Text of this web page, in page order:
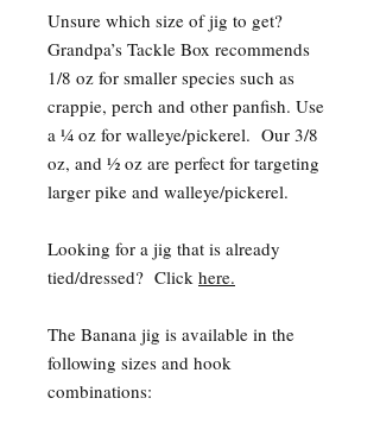
Unsure which size of jig to get?
Grandpa’s Tackle Box recommends
1/8 oz for smaller species such as
crappie, perch and other panfish. Use
a ¼ oz for walleye/pickerel. Our 3/8
oz, and ½ oz are perfect for targeting
larger pike and walleye/pickerel.
Looking for a jig that is already
tied/dressed? Click here.
The Banana jig is available in the
following sizes and hook
combinations: